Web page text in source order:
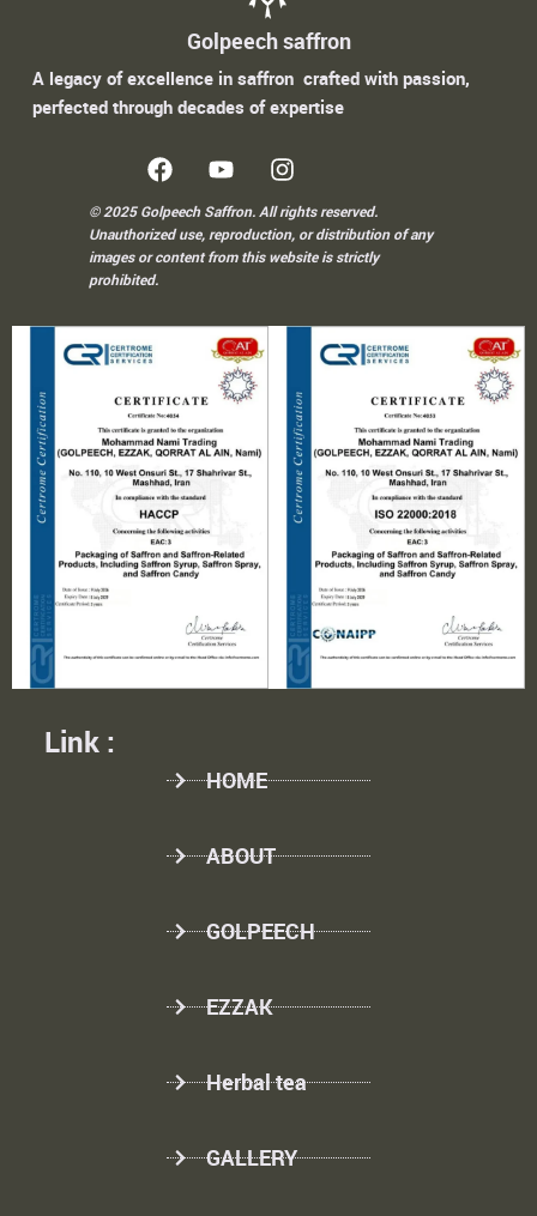
Link :
HOME
ABOUT
GOLPEECH
EZZAK
Herbal tea
GALLERY
Golpeech saffron
A legacy of excellence in saffron crafted with passion,
perfected through decades of expertise
© 2025 Golpeech Saffron. All rights reserved.
Unauthorized use, reproduction, or distribution of any
images or content from this website is strictly
prohibited.